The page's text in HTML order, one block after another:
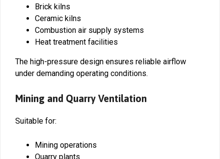
Brick kilns
Ceramic kilns
Combustion air supply systems
Heat treatment facilities
The high-pressure design ensures reliable airflow
under demanding operating conditions.
Mining and Quarry Ventilation
Suitable for:
Mining operations
Quarry plants